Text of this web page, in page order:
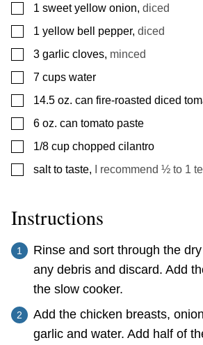
▢
1 sweet yellow onion, diced
▢
1 yellow bell pepper, diced
▢
3 garlic cloves, minced
▢
7 cups water
▢
14.5 oz. can fire-roasted diced
▢
6 oz. can tomato paste
▢
1/8 cup chopped cilantro
▢
salt to taste, I recommend ½ to 1
Instructions
Rinse and sort through the
any debris and discard. Add
the slow cooker.
Add the chicken breasts,
garlic and water. Add half of